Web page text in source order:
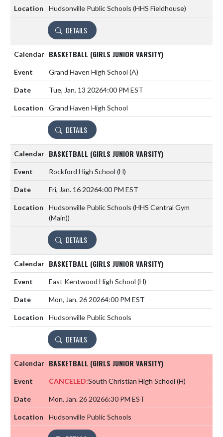
Hudsonville Public Schools (HHS Fieldhouse)
DETAILS
BASKETBALL (GIRLS JUNIOR VARSITY)
Grand Haven High School (A)
Tue, Jan. 13 20264:00 PM EST
Grand Haven High School
DETAILS
BASKETBALL (GIRLS JUNIOR VARSITY)
Rockford High School (H)
Fri, Jan. 16 20264:00 PM EST
Hudsonville Public Schools (HHS Central Gym
(Main))
DETAILS
BASKETBALL (GIRLS JUNIOR VARSITY)
East Kentwood High School (H)
Mon, Jan. 26 20264:00 PM EST
Hudsonville Public Schools
DETAILS
BASKETBALL (GIRLS JUNIOR VARSITY)
CANCELED:South Christian High School (H)
Mon, Jan. 26 20266:30 PM EST
Hudsonville Public Schools